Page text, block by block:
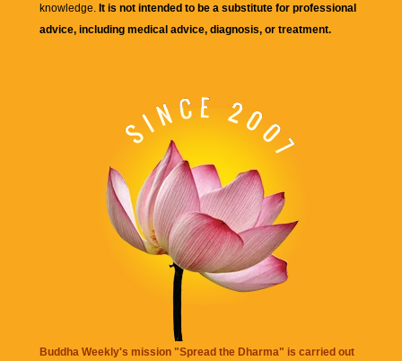
knowledge. It is not intended to be a substitute for professional
advice, including medical advice, diagnosis, or treatment.
Buddha Weekly's mission "Spread the Dharma" is carried out